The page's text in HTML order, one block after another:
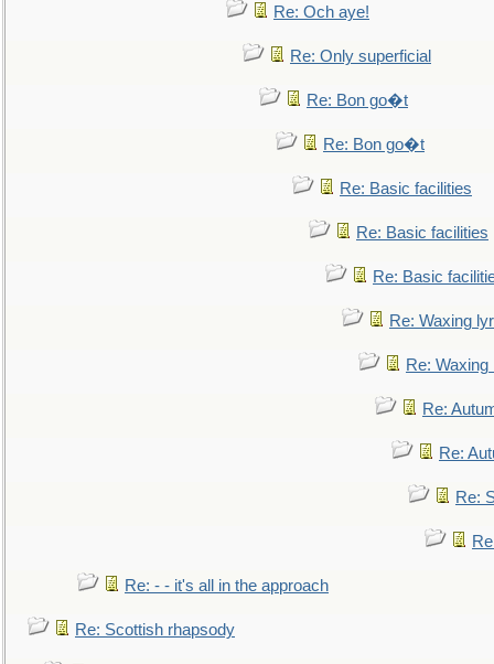
Re: Och aye!
Re: Only superficial
Re: Bon go�t
Re: Bon go�t
Re: Basic facilities
Re: Basic facilities
Re: Basic
Re: Waxing
Re: Waxing
Re:
Re:
Re:
Re: - - it's all in the approach
Re: Scottish rhapsody